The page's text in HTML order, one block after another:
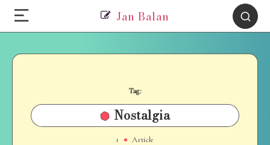
Jan Balan
Tag:
Nostalgia
1 Article